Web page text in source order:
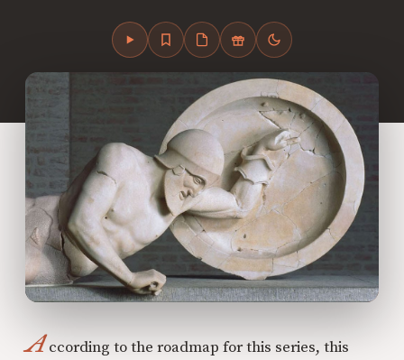
According to the roadmap for this series, this